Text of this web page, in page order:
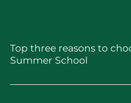
Top three reasons to
Summer School